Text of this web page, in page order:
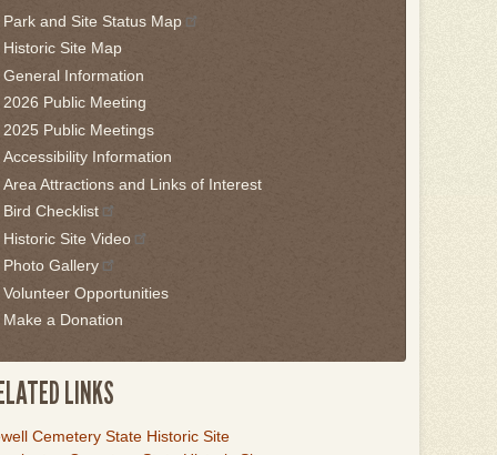
Park and Site Status Map
Historic Site Map
General Information
2026 Public Meeting
2025 Public Meetings
Accessibility Information
Area Attractions and Links of Interest
Bird Checklist
Historic Site Video
Photo Gallery
Volunteer Opportunities
Make a Donation
LINKS
Cemetery State Historic Site